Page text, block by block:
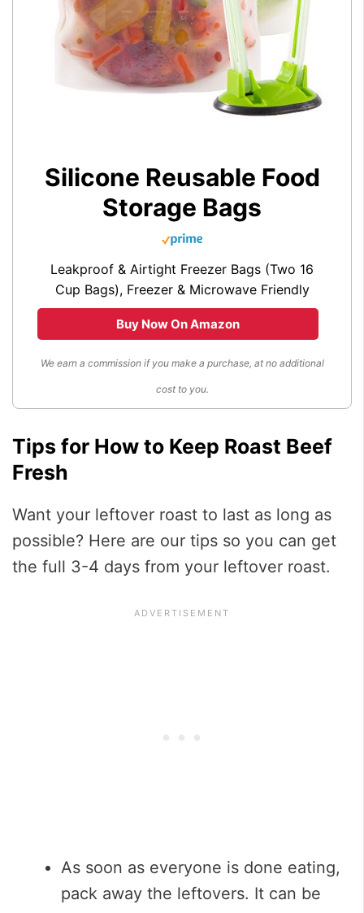
Silicone Reusable Food
Storage Bags
Leakproof & Airtight Freezer Bags (Two 16
Cup Bags), Freezer & Microwave Friendly
Buy Now On Amazon
We earn a commission if you make a purchase, at no additional
cost to you.
Tips for How to Keep Roast Beef
Fresh
Want your leftover roast to last as long as
possible? Here are our tips so you can get
the full 3-4 days from your leftover roast.
As soon as everyone is done eating,
pack away the leftovers. It can be